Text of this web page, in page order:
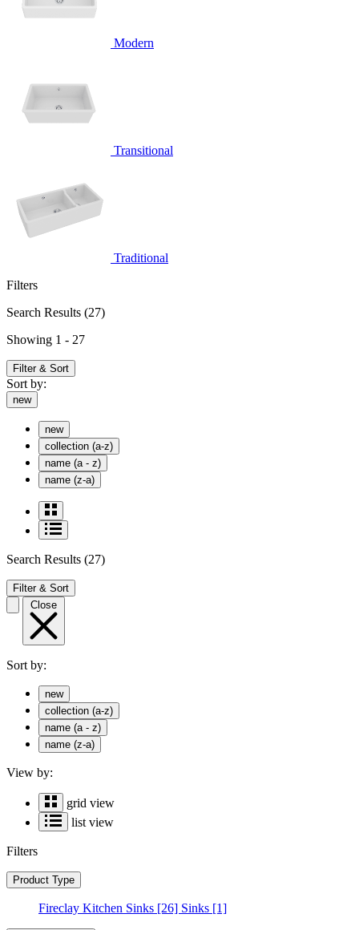
Modern
Transitional
Traditional
Filters
Search Results (27)
Showing 1 - 27
Filter & Sort
Sort by:
new
new
collection (a-z)
name (a - z)
name (z-a)
Search Results (27)
Filter & Sort
Close
Sort by:
new
collection (a-z)
name (a - z)
name (z-a)
View by:
grid view
list view
Filters
Product Type
Fireclay Kitchen Sinks [26] Sinks [1]